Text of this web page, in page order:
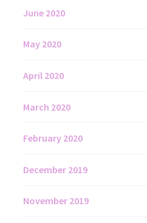
June 2020
May 2020
April 2020
March 2020
February 2020
December 2019
November 2019